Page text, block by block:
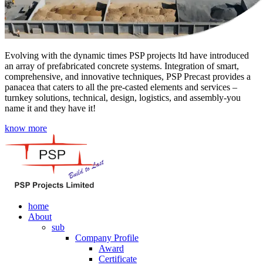
Evolving with the dynamic times PSP projects ltd have introduced
an array of prefabricated concrete systems. Integration of smart,
comprehensive, and innovative techniques, PSP Precast provides a
panacea that caters to all the pre-casted elements and services –
turnkey solutions, technical, design, logistics, and assembly-you
name it and they have it!
know more
home
About
sub
Company Profile
Award
Certificate